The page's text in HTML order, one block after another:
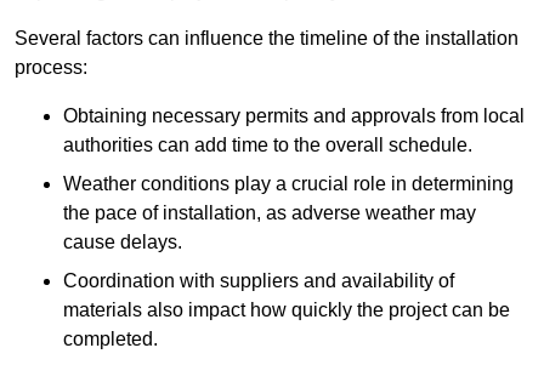
Several factors can influence the timeline of the installation
process:
Obtaining necessary permits and approvals from local
authorities can add time to the overall schedule.
Weather conditions play a crucial role in determining
the pace of installation, as adverse weather may
cause delays.
Coordination with suppliers and availability of
materials also impact how quickly the project can be
completed.